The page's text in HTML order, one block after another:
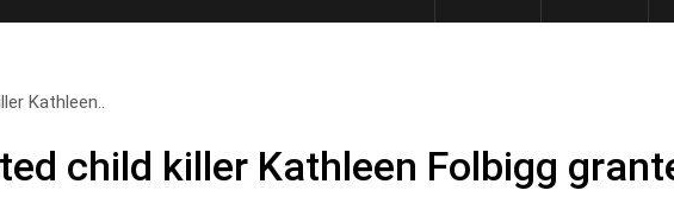
Kathleen..
child killer Kathleen Folbigg